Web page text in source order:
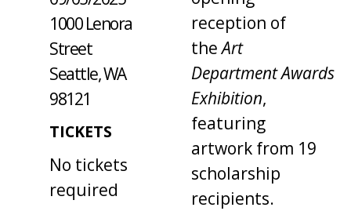
1000 Lenora
Street
Seattle, WA
98121
TICKETS
No tickets
required
reception of
theArt
Department Awards
Exhibition,
featuring
artwork from 19
scholarship
recipients.